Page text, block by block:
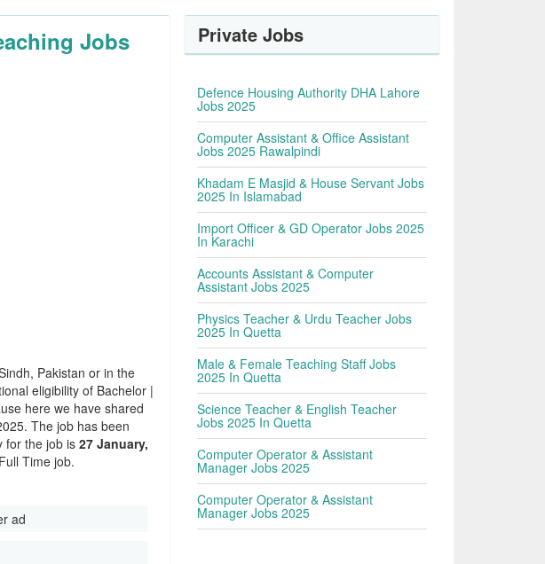
Jobs
Pakistan or in the
eligibility of Bachelor |
here we have shared
The job has been
for the job is27 January,
Time job.
ad
Private Jobs
Defence Housing Authority DHA Lahore
Jobs 2025
Computer Assistant & Office Assistant
Jobs 2025 Rawalpindi
Khadam E Masjid & House Servant Jobs
2025 In Islamabad
Import Officer & GD Operator Jobs 2025
In Karachi
Accounts Assistant & Computer
Assistant Jobs 2025
Physics Teacher & Urdu Teacher Jobs
2025 In Quetta
Male & Female Teaching Staff Jobs
2025 In Quetta
Science Teacher & English Teacher
Jobs 2025 In Quetta
Computer Operator & Assistant
Manager Jobs 2025
Computer Operator & Assistant
Manager Jobs 2025